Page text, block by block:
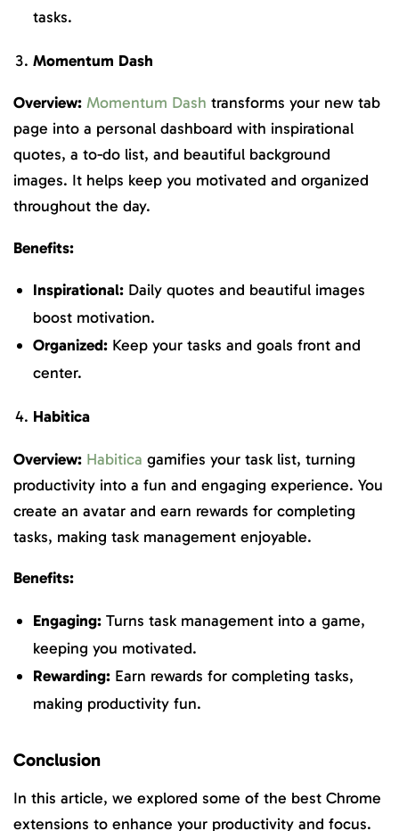
tasks.
Momentum Dash
Overview: Momentum Dash transforms your new tab
page into a personal dashboard with inspirational
quotes, a to-do list, and beautiful background
images. It helps keep you motivated and organized
throughout the day.
Benefits:
Inspirational: Daily quotes and beautiful images
boost motivation.
Organized: Keep your tasks and goals front and
center.
Habitica
Overview: Habitica gamifies your task list, turning
productivity into a fun and engaging experience. You
create an avatar and earn rewards for completing
tasks, making task management enjoyable.
Benefits:
Engaging: Turns task management into a game,
keeping you motivated.
Rewarding: Earn rewards for completing tasks,
making productivity fun.
Conclusion
In this article, we explored some of the best Chrome
extensions to enhance your productivity and focus.